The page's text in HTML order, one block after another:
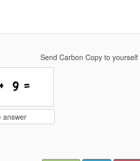
Send Carbon Copy to